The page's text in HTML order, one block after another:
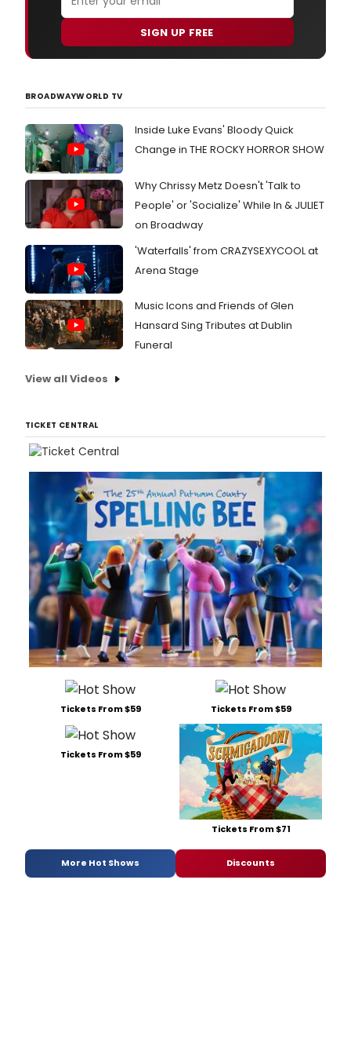
SIGN UP FREE
BROADWAYWORLD TV
Inside Luke Evans' Bloody Quick
Change in THE ROCKY HORROR SHOW
Why Chrissy Metz Doesn't 'Talk to
People' or 'Socialize' While In & JULIET
on Broadway
'Waterfalls' from CRAZYSEXYCOOL at
Arena Stage
Music Icons and Friends of Glen
Hansard Sing Tributes at Dublin
Funeral
View all Videos
TICKET CENTRAL
Tickets From $59 Tickets From $59
Tickets From $59
Tickets From $71
More Hot Shows Discounts